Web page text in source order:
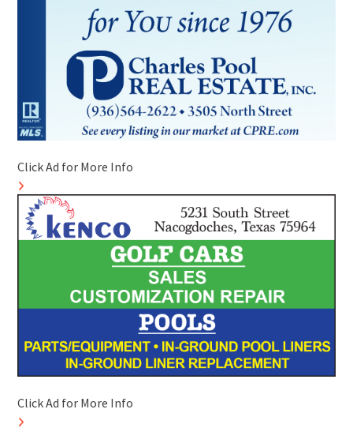
Click Ad for More Info
Click Ad for More Info